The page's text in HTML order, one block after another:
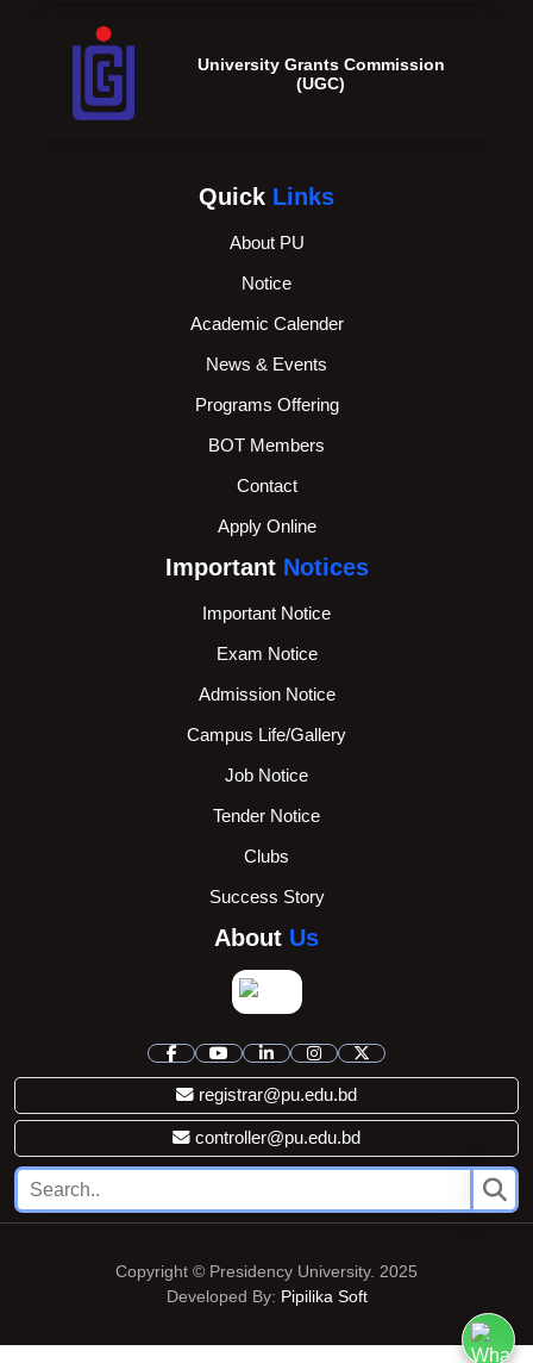
University Grants Commission
(UGC)
Quick Links
About PU
Notice
Academic Calender
News & Events
Programs Offering
BOT Members
Contact
Apply Online
Important Notices
Important Notice
Exam Notice
Admission Notice
Campus Life/Gallery
Job Notice
Tender Notice
Clubs
Success Story
About Us
registrar@pu.edu.bd
controller@pu.edu.bd
Copyright © Presidency University. 2025
Developed By: Pipilika Soft